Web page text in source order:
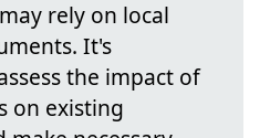
rely on local
It's
the impact of
on existing